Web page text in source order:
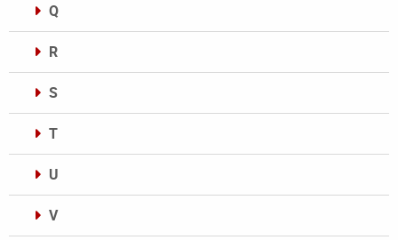
Q
R
S
T
U
V